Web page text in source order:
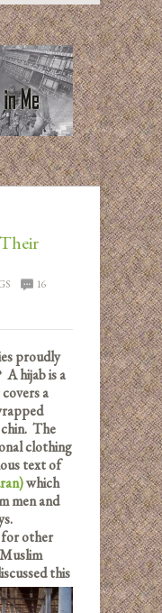
16
proudly
A hijab is a
a
The
clothing
text of
which
men and
for other
this